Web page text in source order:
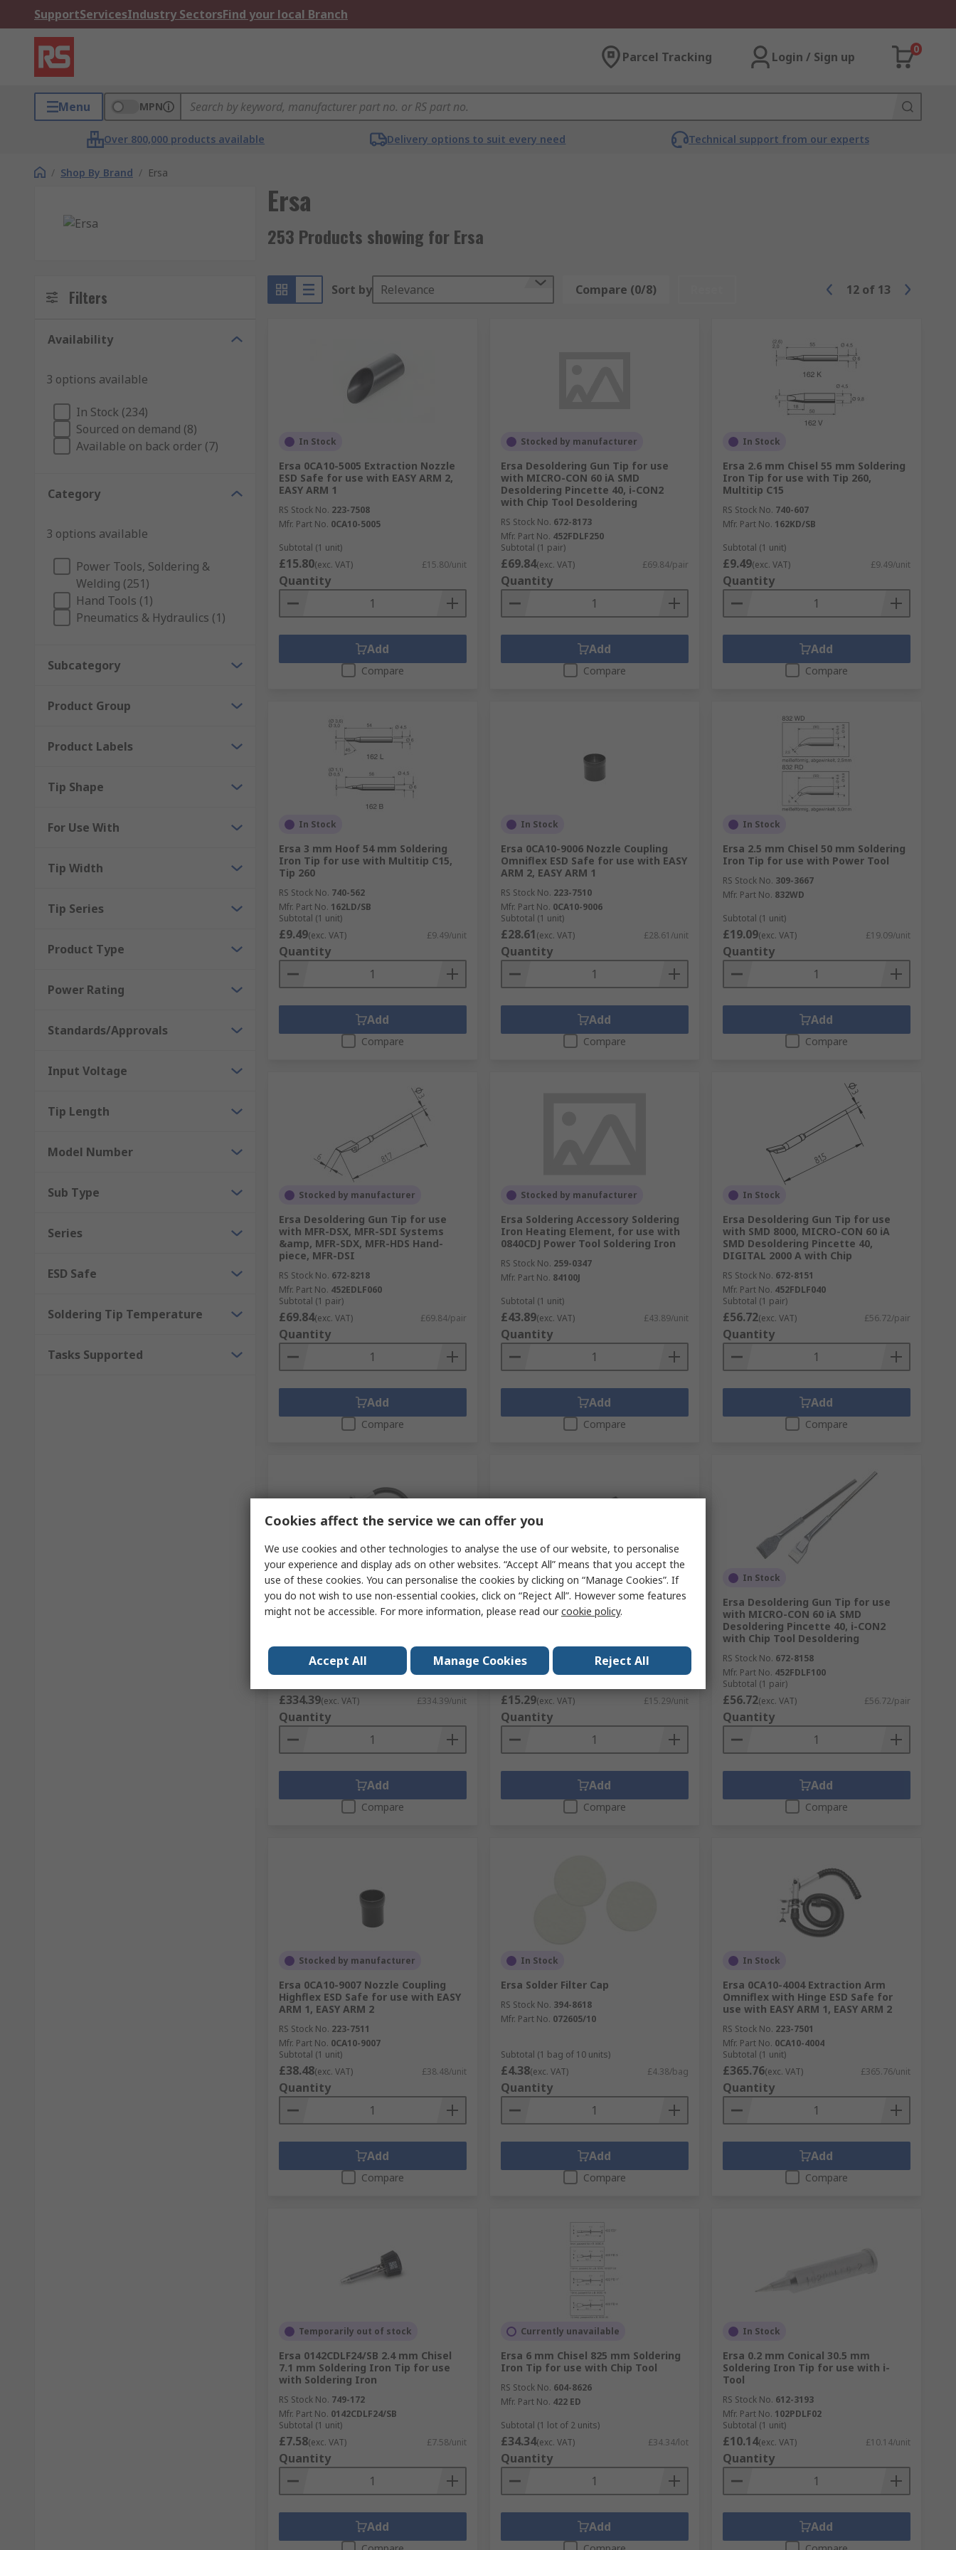
SupportServicesIndustry SectorsFind your local Branch
Parcel Tracking Login / Sign up
0
Menu MPN
Over 800,000 products available Delivery options to suit every need Technical support from our experts
/ Shop By Brand / Ersa
Ersa
253 Products showing for Ersa
Filters
Availability
3 options available
In Stock (234)
Sourced on demand (8)
Available on back order (7)
Category
3 options available
Power Tools, Soldering &
Welding (251)
Hand Tools (1)
Pneumatics & Hydraulics (1)
Subcategory
Product Group
Product Labels
Tip Shape
For Use With
Tip Width
Tip Series
Product Type
Power Rating
Standards/Approvals
Input Voltage
Tip Length
Model Number
Sub Type
Series
ESD Safe
Soldering Tip Temperature
Tasks Supported
Sort by Relevance Compare (0/8) 12 of 13
In Stock
Ersa 0CA10-5005 Extraction Nozzle
ESD Safe for use with EASY ARM 2,
EASY ARM 1
RS Stock No. 223-7508
Mfr. Part No. 0CA10-5005
Subtotal (1 unit)
£15.80(exc. VAT) £15.80/unit
Quantity
Add
Compare
Stocked by manufacturer
Ersa Desoldering Gun Tip for use
with MICRO-CON 60 iA SMD
Desoldering Pincette 40, i-CON2
with Chip Tool Desoldering
RS Stock No. 672-8173
Mfr. Part No. 452FDLF250
Subtotal (1 pair)
£69.84(exc. VAT) £69.84/pair
Quantity
Add
Compare
In Stock
Ersa 2.6 mm Chisel 55 mm Soldering
Iron Tip for use with Tip 260,
Multitip C15
RS Stock No. 740-607
Mfr. Part No. 162KD/SB
Subtotal (1 unit)
£9.49(exc. VAT) £9.49/unit
Quantity
Add
Compare
In Stock
Ersa 3 mm Hoof 54 mm Soldering
Iron Tip for use with Multitip C15,
Tip 260
RS Stock No. 740-562
Mfr. Part No. 162LD/SB
Subtotal (1 unit)
£9.49(exc. VAT) £9.49/unit
Quantity
Add
Compare
In Stock
Ersa 0CA10-9006 Nozzle Coupling
Omniflex ESD Safe for use with EASY
ARM 2, EASY ARM 1
RS Stock No. 223-7510
Mfr. Part No. 0CA10-9006
Subtotal (1 unit)
£28.61(exc. VAT) £28.61/unit
Quantity
Add
Compare
In Stock
Ersa 2.5 mm Chisel 50 mm Soldering
Iron Tip for use with Power Tool
RS Stock No. 309-3667
Mfr. Part No. 832WD
Subtotal (1 unit)
£19.09(exc. VAT) £19.09/unit
Quantity
Add
Compare
Stocked by manufacturer
Ersa Desoldering Gun Tip for use
with MFR-DSX, MFR-SDI Systems
&amp, MFR-SDX, MFR-HDS Hand-
piece, MFR-DSI
RS Stock No. 672-8218
Mfr. Part No. 452EDLF060
Subtotal (1 pair)
£69.84(exc. VAT) £69.84/pair
Quantity
Add
Compare
Stocked by manufacturer
Ersa Soldering Accessory Soldering
Iron Heating Element, for use with
0840CDJ Power Tool Soldering Iron
RS Stock No. 259-0347
Mfr. Part No. 84100J
Subtotal (1 unit)
£43.89(exc. VAT) £43.89/unit
Quantity
Add
Compare
In Stock
Ersa Desoldering Gun Tip for use
with SMD 8000, MICRO-CON 60 iA
SMD Desoldering Pincette 40,
DIGITAL 2000 A with Chip
RS Stock No. 672-8151
Mfr. Part No. 452FDLF040
Subtotal (1 pair)
£56.72(exc. VAT) £56.72/pair
Quantity
Add
Compare
In Stock
Ersa 0CA10-4001 Extraction Arm
Highflex with Hinge ESD Safe for use
RS Stock No.223-7498
Mfr. Part No.0CA10-4001
£334.39(exc. VAT) £334.39/unit
Quantity
Add
Compare
Temporarily out of stock
Ersa 0142CDLF120/SB 12 mm Chisel
11 mm Soldering Iron Tip for use
RS Stock No. 749-167
Mfr. Part No.
0142CDLF120/SB
£15.29(exc. VAT) £15.29/unit
Quantity
Add
Compare
In Stock
Ersa Desoldering Gun Tip for use
with MICRO-CON 60 iA SMD
Desoldering Pincette 40, i-CON2
with Chip Tool Desoldering
RS Stock No. 672-8158
Mfr. Part No. 452FDLF100
Subtotal (1 pair)
£56.72(exc. VAT) £56.72/pair
Quantity
Add
Compare
Stocked by manufacturer
Ersa 0CA10-9007 Nozzle Coupling
Highflex ESD Safe for use with EASY
ARM 1, EASY ARM 2
RS Stock No. 223-7511
Mfr. Part No. 0CA10-9007
Subtotal (1 unit)
£38.48(exc. VAT) £38.48/unit
Quantity
Add
Compare
In Stock
Ersa Solder Filter Cap
RS Stock No. 394-8618
Mfr. Part No. 072605/10
Subtotal (1 bag of 10 units)
£4.38(exc. VAT) £4.38/bag
Quantity
Add
Compare
In Stock
Ersa 0CA10-4004 Extraction Arm
Omniflex with Hinge ESD Safe for
use with EASY ARM 1, EASY ARM 2
RS Stock No. 223-7501
Mfr. Part No. 0CA10-4004
Subtotal (1 unit)
£365.76(exc. VAT) £365.76/unit
Quantity
Add
Compare
Temporarily out of stock
Ersa 0142CDLF24/SB 2.4 mm Chisel
7.1 mm Soldering Iron Tip for use
with Soldering Iron
RS Stock No. 749-172
Mfr. Part No. 0142CDLF24/SB
Subtotal (1 unit)
£7.58(exc. VAT) £7.58/unit
Quantity
Add
Currently unavailable
Ersa 6 mm Chisel 825 mm Soldering
Iron Tip for use with Chip Tool
RS Stock No. 604-8626
Mfr. Part No. 422 ED
Subtotal (1 lot of 2 units)
£34.34(exc. VAT) £34.34/lot
Quantity
Add
In Stock
Ersa 0.2 mm Conical 30.5 mm
Soldering Iron Tip for use with i-
Tool
RS Stock No. 612-3193
Mfr. Part No. 102PDLF02
Subtotal (1 unit)
£10.14(exc. VAT) £10.14/unit
Quantity
Add
Cookies affect the service we can offer you
We use cookies and other technologies to analyse the use of our website, to personalise
your experience and display ads on other websites. “Accept All” means that you accept the
use of these cookies. You can personalise the cookies by clicking on “Manage Cookies”. If
you do not wish to use non-essential cookies, click on “Reject All”. However some features
might not be accessible. For more information, please read ourcookie policy.
Accept All Manage Cookies Reject All